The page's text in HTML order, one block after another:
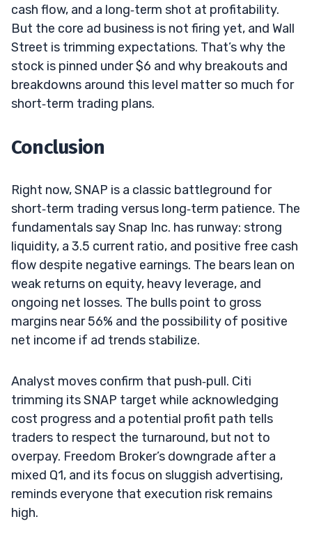
cash flow, and a long‑term shot at profitability.
But the core ad business is not firing yet, and Wall
Street is trimming expectations. That’s why the
stock is pinned under $6 and why breakouts and
breakdowns around this level matter so much for
short‑term trading plans.
Conclusion
Right now, SNAP is a classic battleground for
short‑term trading versus long‑term patience. The
fundamentals say Snap Inc. has runway: strong
liquidity, a 3.5 current ratio, and positive free cash
flow despite negative earnings. The bears lean on
weak returns on equity, heavy leverage, and
ongoing net losses. The bulls point to gross
margins near 56% and the possibility of positive
net income if ad trends stabilize.
Analyst moves confirm that push‑pull. Citi
trimming its SNAP target while acknowledging
cost progress and a potential profit path tells
traders to respect the turnaround, but not to
overpay. Freedom Broker’s downgrade after a
mixed Q1, and its focus on sluggish advertising,
reminds everyone that execution risk remains
high.